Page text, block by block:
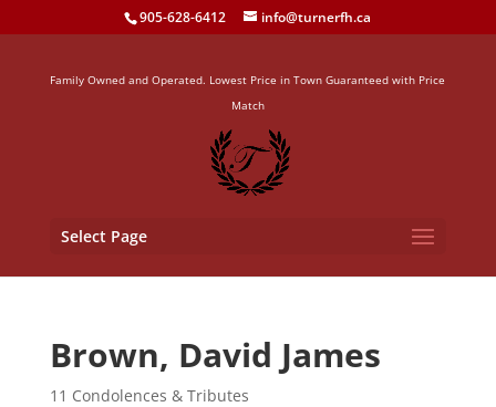
905-628-6412 info@turnerfh.ca
Family Owned and Operated. Lowest Price in Town Guaranteed with Price
Match
Select Page
Brown, David James
11 Condolences & Tributes